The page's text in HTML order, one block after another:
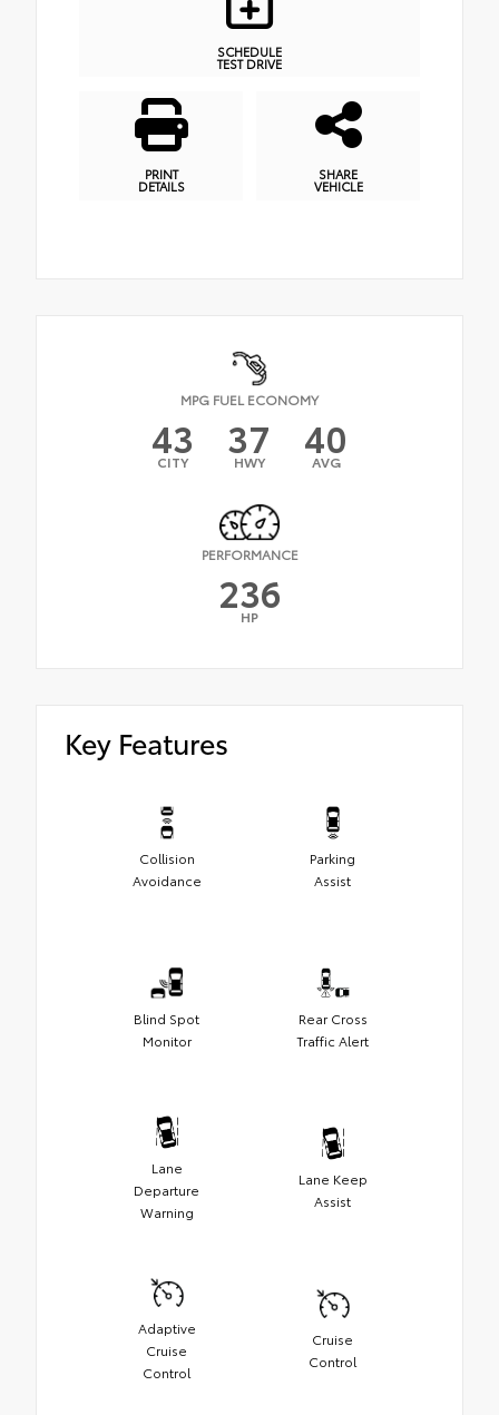
SCHEDULE
TEST DRIVE
PRINT
DETAILS
SHARE
VEHICLE
MPG FUEL ECONOMY
43
CITY 37
HWY 40
AVG
PERFORMANCE
236
HP
Key Features
Collision
Avoidance
Parking
Assist
Blind Spot
Monitor
Rear Cross
Traffic Alert
Lane
Departure
Warning
Lane Keep
Assist
Adaptive
Cruise
Control
Cruise
Control